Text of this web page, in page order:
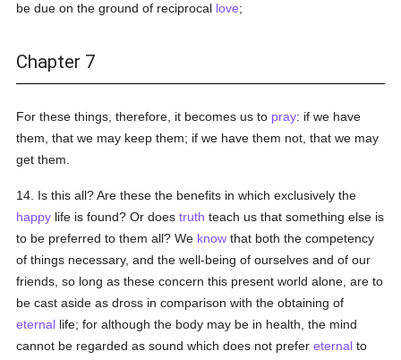
be due on the ground of reciprocal love;
Chapter 7
For these things, therefore, it becomes us to pray: if we have
them, that we may keep them; if we have them not, that we may
get them.
14. Is this all? Are these the benefits in which exclusively the
happy life is found? Or doestruth teach us that something else is
to be preferred to them all? We know that both the competency
of things necessary, and the well-being of ourselves and of our
friends, so long as these concern this present world alone, are to
be cast aside as dross in comparison with the obtaining of
eternal life; for although the body may be in health, the mind
cannot be regarded as sound which does not prefereternal to